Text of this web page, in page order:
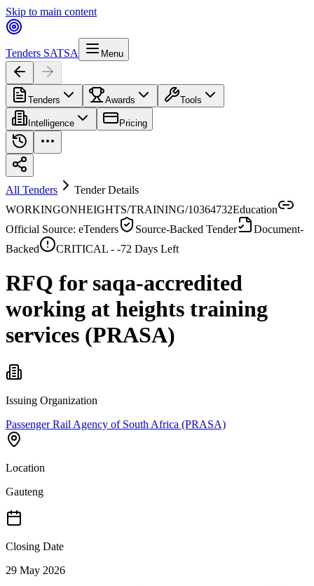
Skip to main content
Tenders SATSA Menu
Tenders Awards Tools
Intelligence Pricing
All Tenders
Tender Details
WORKINGONHEIGHTS/TRAINING/10364732Education
Official Source: eTenders
Source-Backed Tender
Document-
Backed
CRITICAL - -72 Days Left
RFQ for saqa-accredited
working at heights training
services (PRASA)
Issuing Organization
Passenger Rail Agency of South Africa (PRASA)
Location
Gauteng
Closing Date
29 May 2026